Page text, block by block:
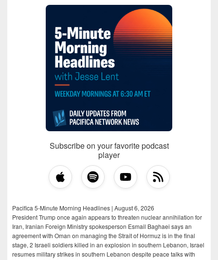
Subscribe on your favorite podcast
player
Pacifica 5-Minute Morning Headlines | August 6, 2026
President Trump once again appears to threaten nuclear annihilation for
Iran, Iranian Foreign Ministry spokesperson Esmail Baghaei says an
agreement with Oman on managing the Strait of Hormuz is in the final
stage, 2 Israeli soldiers killed in an explosion in southern Lebanon, Israel
resumes military strikes in southern Lebanon despite peace talks with